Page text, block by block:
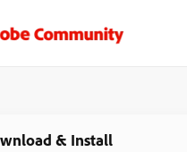
& Install